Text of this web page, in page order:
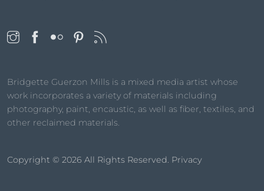
Bridgette Guerzon Mills is a mixed media artist whose
work incorporates a variety of materials including
photography, paint, encaustic, as well as fiber, textiles, and
other reclaimed materials.
Copyright © 2026 All Rights Reserved. Privacy